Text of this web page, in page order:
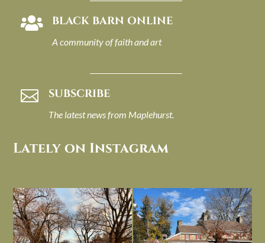
 BLACK BARN ONLINE
A community of faith and art
 SUBSCRIBE
The latest news from Maplehurst.
Lately on Instagram
I always think of early winter as a
dreary time of...
Nov 30
Had to leave my computer (and a big
unfinished...
Nov 26